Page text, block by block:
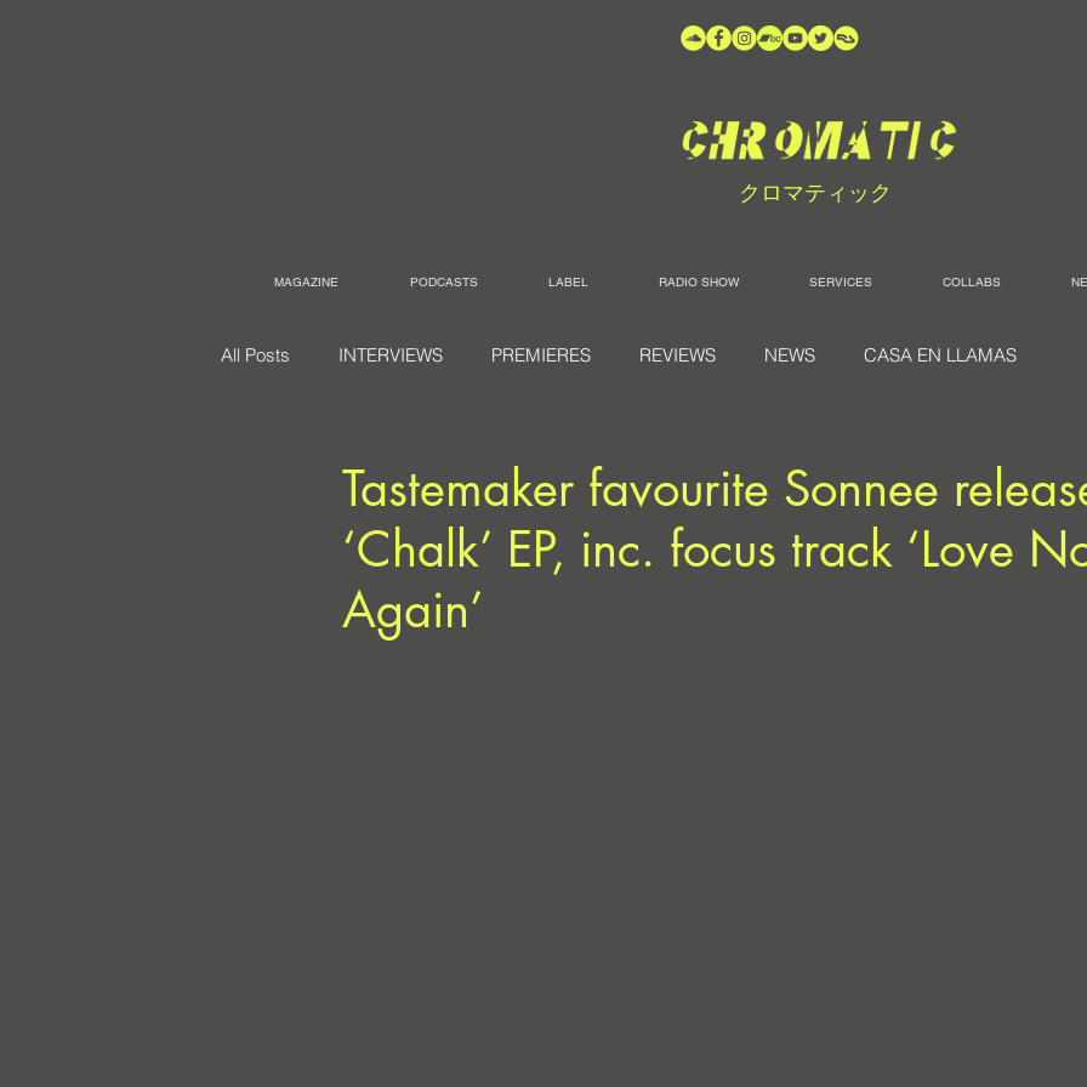
クロマティック
MAGAZINE PODCASTS LABEL RADIO SHOW SERVICES COLLABS
All Posts INTERVIEWS PREMIERES REVIEWS NEWS CASA EN LLAMAS
Tastemaker favourite Sonnee
‘Chalk’ EP, inc. focus track ‘Love
Again’